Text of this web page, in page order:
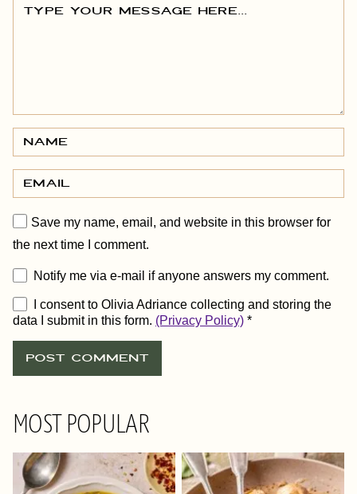
Save my name, email, and website in this browser for
the next time I comment.
Notify me via e-mail if anyone answers my comment.
I consent to Olivia Adriance collecting and storing the
data I submit in this form. (Privacy Policy) *
MOST POPULAR